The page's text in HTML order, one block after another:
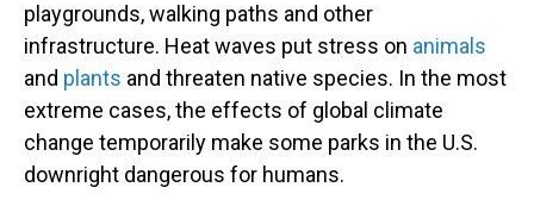
playgrounds, walking paths and other
infrastructure. Heat waves put stress on animals
and plants and threaten native species. In the most
extreme cases, the effects of global climate
change temporarily make some parks in the U.S.
downright dangerous for humans.